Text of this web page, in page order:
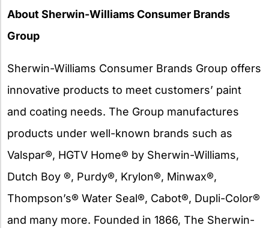
About Sherwin-Williams Consumer Brands
Group
Sherwin-Williams Consumer Brands Group offers
innovative products to meet customers’ paint
and coating needs. The Group manufactures
products under well-known brands such as
Valspar®, HGTV Home® by Sherwin-Williams,
Dutch Boy ®, Purdy®, Krylon®, Minwax®,
Thompson’s® Water Seal®, Cabot®, Dupli-Color®
and many more. Founded in 1866, The Sherwin-